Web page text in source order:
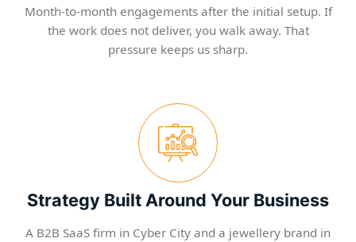
Month-to-month engagements after the initial setup. If
the work does not deliver, you walk away. That
pressure keeps us sharp.
Strategy Built Around Your Business
A B2B SaaS firm in Cyber City and a jewellery brand in